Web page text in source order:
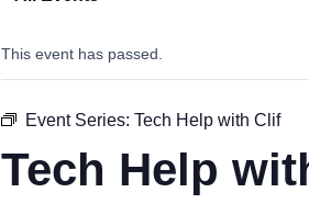
This event has passed.
Event Series: Tech Help with Clif
Tech Help